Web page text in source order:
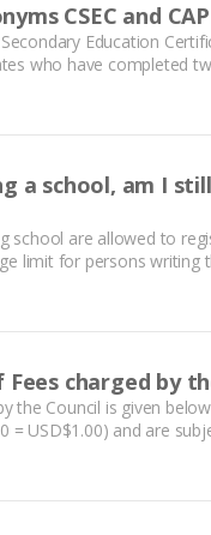
CSEC and
Education
who have completed
a school, am I
school are allowed to
limit for persons writing
charged by
the Council is given
= USD$1.00) and are